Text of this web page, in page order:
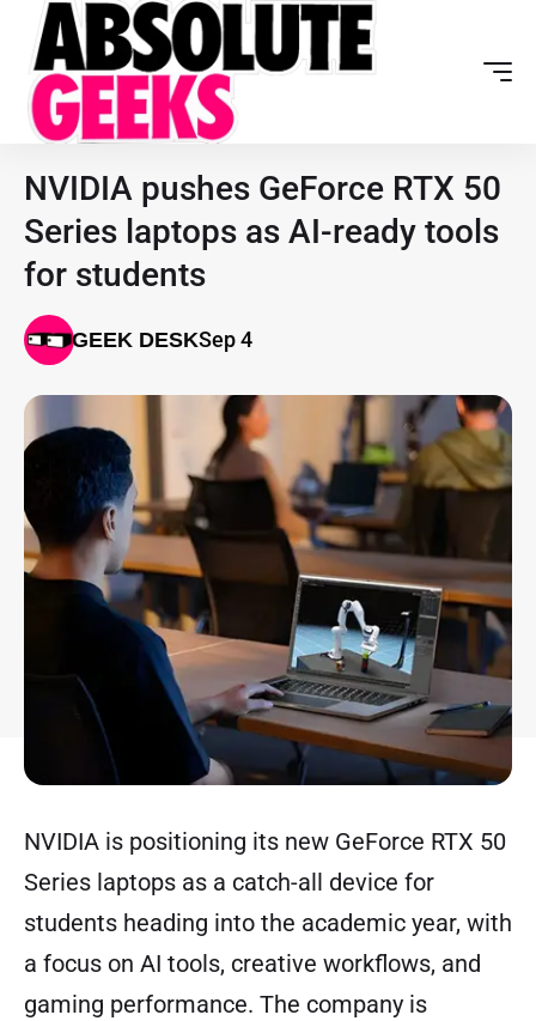
NVIDIA pushes GeForce RTX 50
Series laptops as AI-ready tools
for students
GEEK DESKSep 4
NVIDIA is positioning its new GeForce RTX 50
Series laptops as a catch-all device for
students heading into the academic year, with
a focus on AI tools, creative workflows, and
gaming performance. The company is